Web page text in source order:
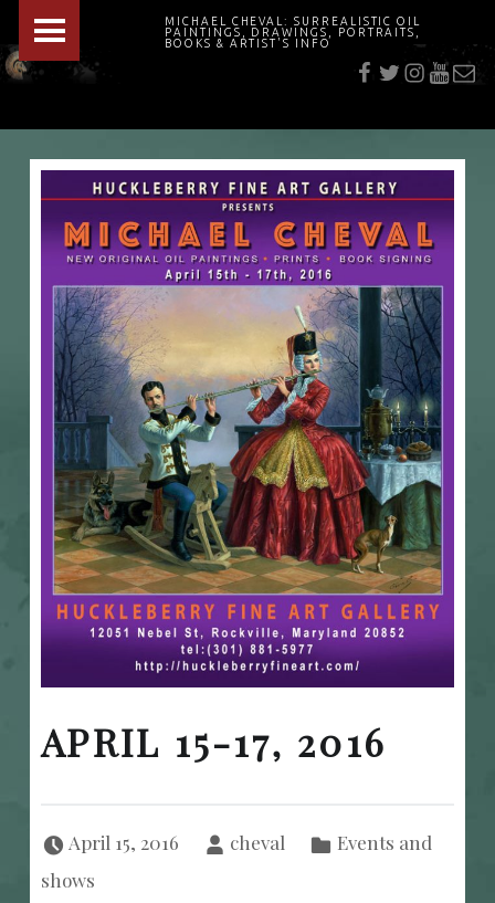
MICHAEL CHEVAL: SURREALISTIC OIL
PAINTINGS, DRAWINGS, PORTRAITS,
BOOKS & ARTIST'S INFO
"Cheval's works are so ethereal and his world so strange that it requires a keen eye to note the allusion." Daily News August 17, 2003
E-
APRIL 15-17, 2016
April 15, 2016 cheval
Events and
shows